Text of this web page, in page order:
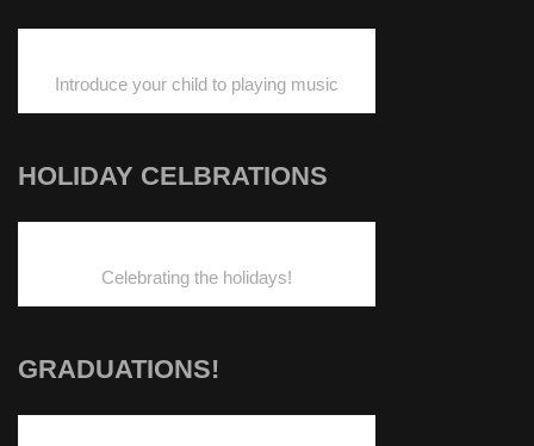
Introduce your child to playing music
HOLIDAY CELBRATIONS
Celebrating the holidays!
GRADUATIONS!